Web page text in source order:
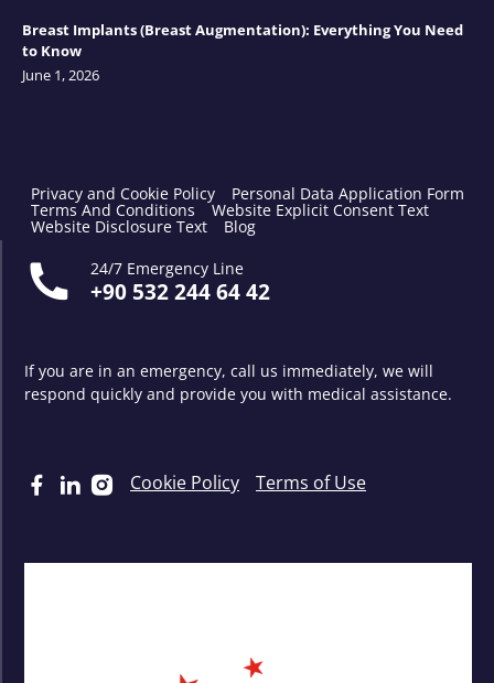
Breast Implants (Breast Augmentation): Everything You Need
to Know
June 1, 2026
Privacy and Cookie Policy Personal Data Application Form
Terms And Conditions Website Explicit Consent Text
Website Disclosure Text
Blog
24/7 Emergency Line
+90 532 244 64 42
If you are in an emergency, call us immediately, we will
respond quickly and provide you with medical assistance.
Cookie Policy Terms of Use